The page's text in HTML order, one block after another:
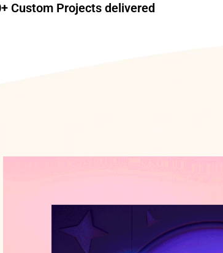
Custom Projects delivered